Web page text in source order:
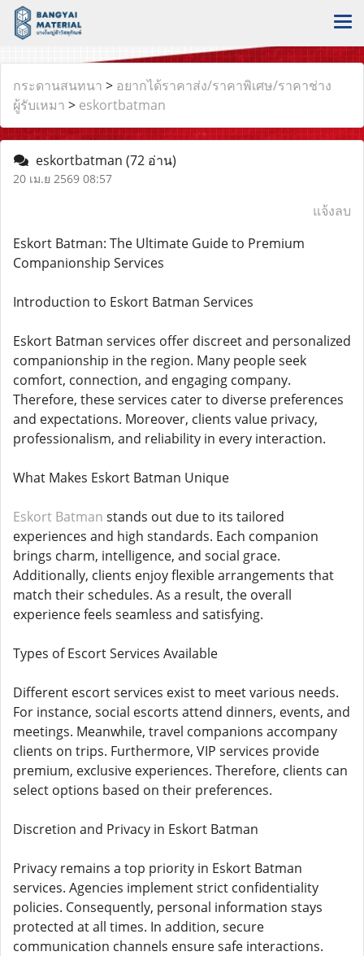
กระดานสนทนา > อยากได้ราคาส่ง/ราคาพิเศษ/ราคาช่าง
ผู้รับเหมา > eskortbatman
eskortbatman (72 อ่าน)
20 เม.ย 2569 08:57
แจ้งลบ
Eskort Batman: The Ultimate Guide to Premium
Companionship Services
Introduction to Eskort Batman Services
Eskort Batman services offer discreet and personalized
companionship in the region. Many people seek
comfort, connection, and engaging company.
Therefore, these services cater to diverse preferences
and expectations. Moreover, clients value privacy,
professionalism, and reliability in every interaction.
What Makes Eskort Batman Unique
Eskort Batman stands out due to its tailored
experiences and high standards. Each companion
brings charm, intelligence, and social grace.
Additionally, clients enjoy flexible arrangements that
match their schedules. As a result, the overall
experience feels seamless and satisfying.
Types of Escort Services Available
Different escort services exist to meet various needs.
For instance, social escorts attend dinners, events, and
meetings. Meanwhile, travel companions accompany
clients on trips. Furthermore, VIP services provide
premium, exclusive experiences. Therefore, clients can
select options based on their preferences.
Discretion and Privacy in Eskort Batman
Privacy remains a top priority in Eskort Batman
services. Agencies implement strict confidentiality
policies. Consequently, personal information stays
protected at all times. In addition, secure
communication channels ensure safe interactions.